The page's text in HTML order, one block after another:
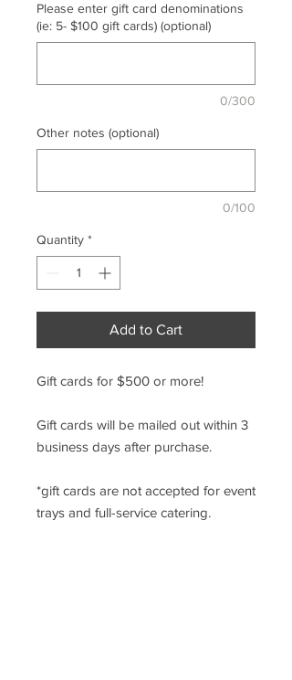
Please enter gift card denominations
(ie: 5- $100 gift cards) (optional)
0/300
Other notes (optional)
0/100
Quantity *
Add to Cart
Gift cards for $500 or more!
Gift cards will be mailed out within 3
business days after purchase.
*gift cards are not accepted for event
trays and full-service catering.